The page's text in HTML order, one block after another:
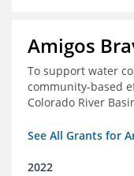
Amigos
To support water
community-based
Colorado River
See All Grants for
2022